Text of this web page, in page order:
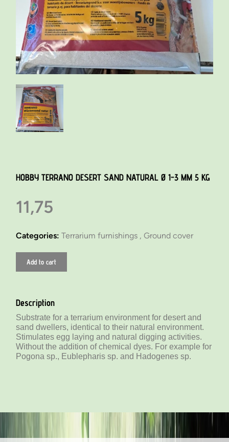
HOBBY TERRANO DESERT SAND NATURAL Ø 1-3 MM 5 KG
11,75
Categories: Terrarium furnishings , Ground cover
Add to cart
Description
Substrate for a terrarium environment for desert and
sand dwellers, identical to their natural environment.
Stimulates egg laying and natural digging activities.
Without the addition of chemical dyes. For example for
Pogona sp., Eublepharis sp. and Hadogenes sp.